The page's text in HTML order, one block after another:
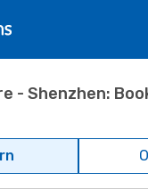
- Shenzhen: